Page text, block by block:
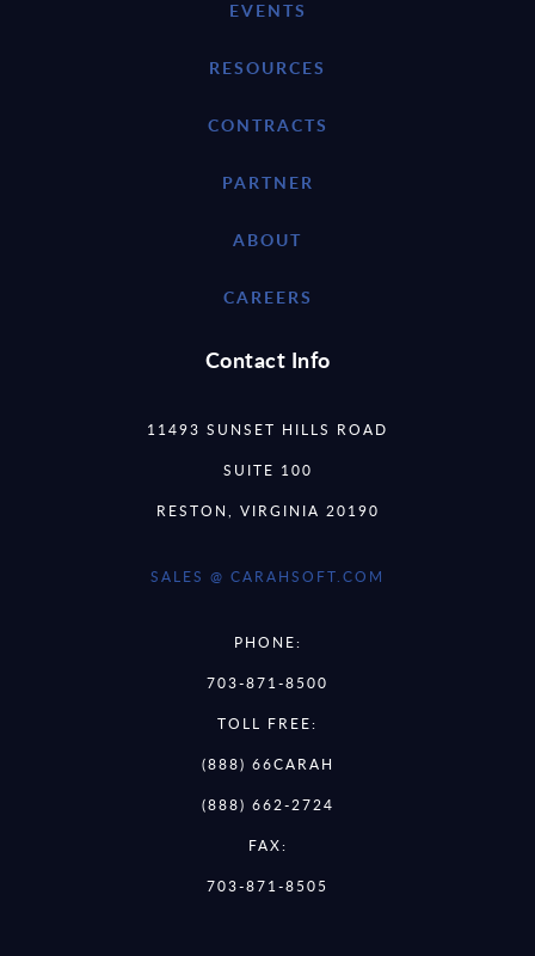
EVENTS
RESOURCES
CONTRACTS
PARTNER
ABOUT
CAREERS
Contact Info
11493 SUNSET HILLS ROAD
SUITE 100
RESTON, VIRGINIA 20190
SALES @ CARAHSOFT.COM
PHONE:
703-871-8500
TOLL FREE:
(888) 66CARAH
(888) 662-2724
FAX:
703-871-8505